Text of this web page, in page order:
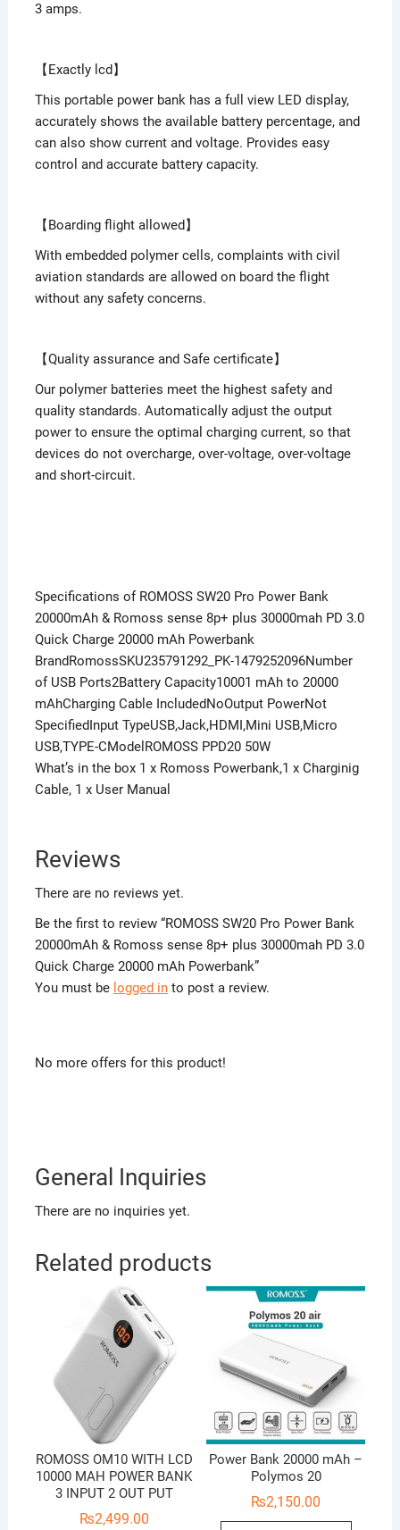
3 amps.
【Exactly lcd】
This portable power bank has a full view LED display,
accurately shows the available battery percentage, and
can also show current and voltage. Provides easy
control and accurate battery capacity.
【Boarding flight allowed】
With embedded polymer cells, complaints with civil
aviation standards are allowed on board the flight
without any safety concerns.
【Quality assurance and Safe certificate】
Our polymer batteries meet the highest safety and
quality standards. Automatically adjust the output
power to ensure the optimal charging current, so that
devices do not overcharge, over-voltage, over-voltage
and short-circuit.
Specifications of ROMOSS SW20 Pro Power Bank
20000mAh & Romoss sense 8p+ plus 30000mah PD 3.0
Quick Charge 20000 mAh Powerbank
BrandRomossSKU235791292_PK-1479252096Number
of USB Ports2Battery Capacity10001 mAh to 20000
mAhCharging Cable IncludedNoOutput PowerNot
SpecifiedInput TypeUSB,Jack,HDMI,Mini USB,Micro
USB,TYPE-CModelROMOSS PPD20 50W
What’s in the box 1 x Romoss Powerbank,1 x Charginig
Cable, 1 x User Manual
Reviews
There are no reviews yet.
Be the first to review “ROMOSS SW20 Pro Power Bank
20000mAh & Romoss sense 8p+ plus 30000mah PD 3.0
Quick Charge 20000 mAh Powerbank”
You must be logged into post a review.
No more offers for this product!
General Inquiries
There are no inquiries yet.
Related products
ROMOSS OM10 WITH LCD
10000 MAH POWER BANK
3 INPUT 2 OUT PUT
₨2,499.00
Power Bank 20000 mAh –
Polymos 20
₨2,150.00